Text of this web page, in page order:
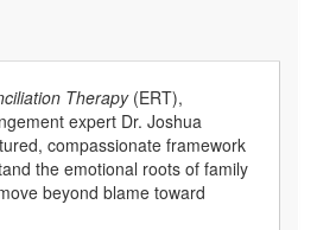
Therapy(ERT),
expert Dr. Joshua
compassionate framework
the emotional roots of family
beyond blame toward